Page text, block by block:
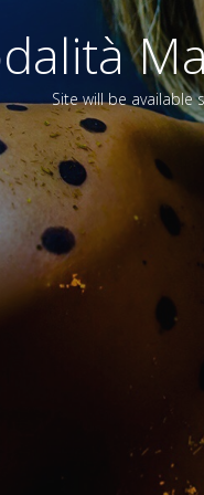
Site will be available